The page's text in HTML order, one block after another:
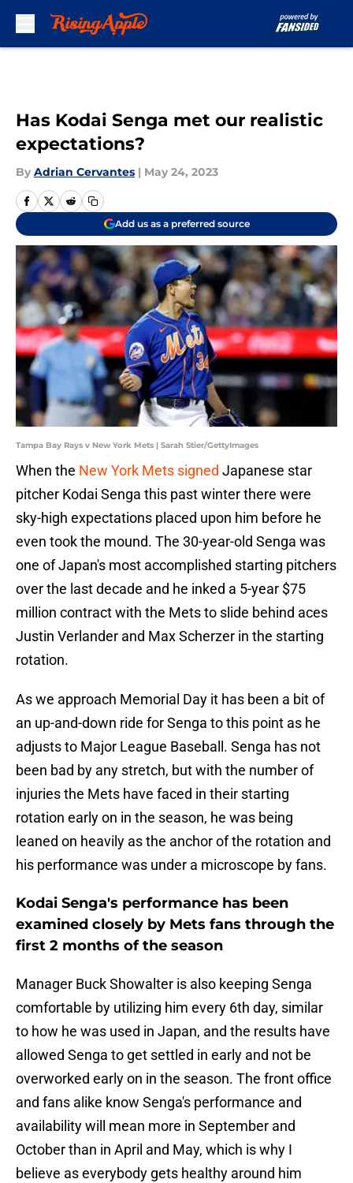
Has Kodai Senga met our realistic
expectations?
By Adrian Cervantes | May 24, 2023
Add us as a preferred source
Tampa Bay Rays v New York Mets | Sarah Stier/GettyImages
When the New York Mets signed Japanese star
pitcher Kodai Senga this past winter there were
sky-high expectations placed upon him before he
even took the mound. The 30-year-old Senga was
one of Japan's most accomplished starting pitchers
over the last decade and he inked a 5-year $75
million contract with the Mets to slide behind aces
Justin Verlander and Max Scherzer in the starting
rotation.
As we approach Memorial Day it has been a bit of
an up-and-down ride for Senga to this point as he
adjusts to Major League Baseball. Senga has not
been bad by any stretch, but with the number of
injuries the Mets have faced in their starting
rotation early on in the season, he was being
leaned on heavily as the anchor of the rotation and
his performance was under a microscope by fans.
Kodai Senga's performance has been
examined closely by Mets fans through the
first 2 months of the season
Manager Buck Showalter is also keeping Senga
comfortable by utilizing him every 6th day, similar
to how he was used in Japan, and the results have
allowed Senga to get settled in early and not be
overworked early on in the season. The front office
and fans alike know Senga's performance and
availability will mean more in September and
October than in April and May, which is why I
believe as everybody gets healthy around him